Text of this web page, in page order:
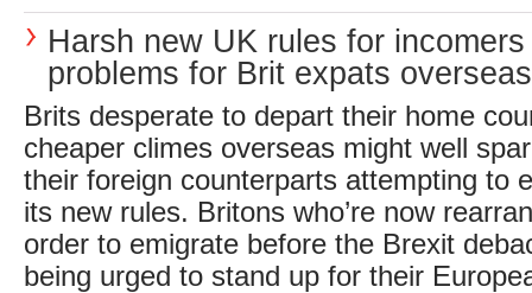
Harsh new UK rules for
problems for Brit expats overseas
Brits desperate to depart their home
cheaper climes overseas might well
their foreign counterparts attempting to
its new rules. Britons who’re now
order to emigrate before the Brexit
being urged to stand up for their